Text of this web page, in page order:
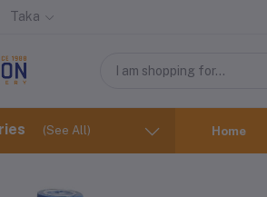
Taka
(See All) Home